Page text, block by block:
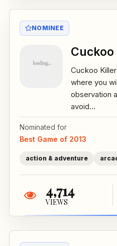
NOMINEE
Cuckoo
where you
observation
avoid...
Nominated for
Best Game of 2013
action & adventure
4,714
VIEWS